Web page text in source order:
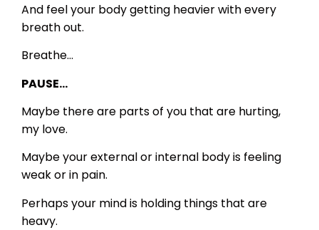
And feel your body getting heavier with every
breath out.
Breathe…
PAUSE…
Maybe there are parts of you that are hurting,
my love.
Maybe your external or internal body is feeling
weak or in pain.
Perhaps your mind is holding things that are
heavy.